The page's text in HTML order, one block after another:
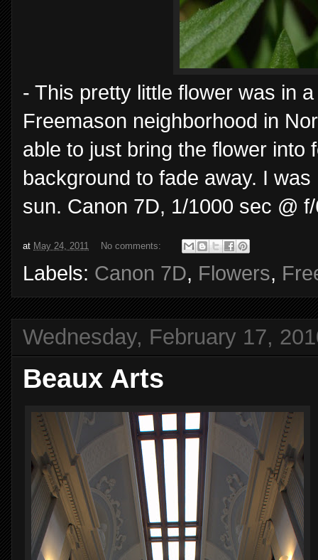
- This pretty little flower was in
Freemason neighborhood in
able to just bring the flower into
background to fade away. I
sun. Canon 7D, 1/1000 sec @
at May 24, 2011 No comments:
Labels: Canon 7D, Flowers,
Wednesday, February 17,
Beaux Arts